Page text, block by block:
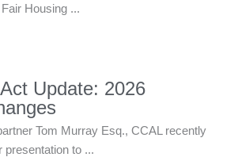
Housing ...
Update: 2026
Tom Murray Esq., CCAL recently
presentation to ...